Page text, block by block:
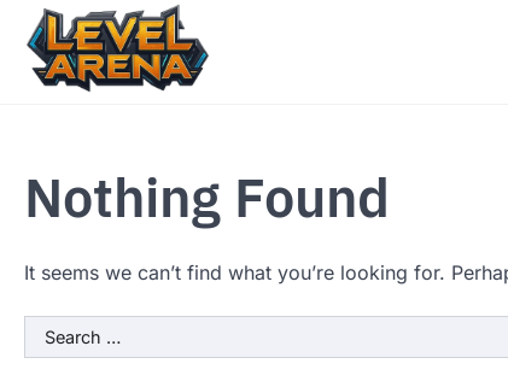
content
Nothing Found
It seems we can’t find what you’re looking for.
Search
for: